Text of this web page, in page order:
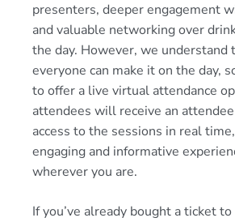
presenters, deeper engagement
and valuable networking over
the day. However, we understand
everyone can make it on the day,
to offer a live virtual attendance
attendees will receive an
access to the sessions in real
engaging and informative
wherever you are.
If you’ve already bought a ticket